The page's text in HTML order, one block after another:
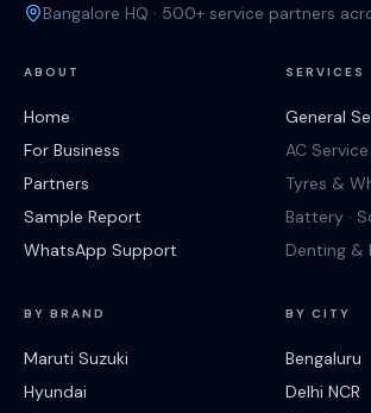
Bangalore HQ · 500+ service partners
ABOUT
Home
For Business
Partners
Sample Report
WhatsApp Support
SERVICES
General
AC Service
Tyres &
Battery ·
Denting &
BY BRAND
Maruti Suzuki
Hyundai
BY CITY
Bengaluru
Delhi NCR